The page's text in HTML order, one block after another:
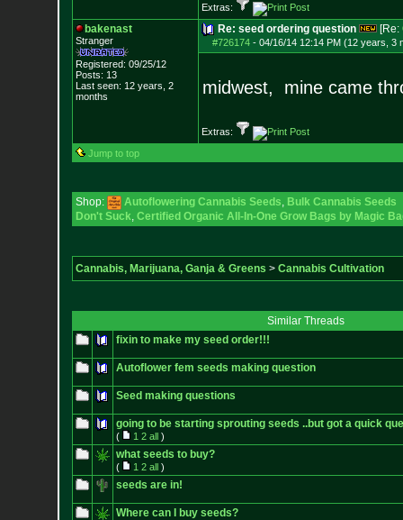
Extras:
bakenast
Stranger
Registered: 09/25/12
Posts: 13
Last seen: 12 years, 2
months
Re: seed ordering question [Re:
#726174- 04/16/14 12:14 PM (12 years, 3
midwest, mine came
Extras:
Jump to top
Shop: Autoflowering Cannabis Seeds, Bulk Cannabis Seeds
Don't Suck, Certified Organic All-In-One Grow Bags by Magic
Cannabis, Marijuana, Ganja & Greens > Cannabis Cultivation
Similar Threads
fixin to make my seed order!!!
Autoflower fem seeds making question
Seed making questions
going to be starting sprouting seeds ..but got a quick
( 1 2 all)
what seeds to buy?
( 1 2 all)
seeds are in!
Where can I buy seeds?